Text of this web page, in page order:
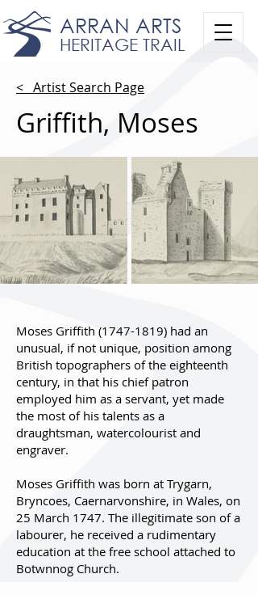
ARRAN ARTS
HERITAGE TRAIL
< Artist Search Page
Griffith, Moses
Moses Griffith (1747-1819) had an
unusual, if not unique, position among
British topographers of the eighteenth
century, in that his chief patron
employed him as a servant, yet made
the most of his talents as a
draughtsman, watercolourist and
engraver.
Moses Griffith was born at Trygarn,
Bryncoes, Caernarvonshire, in Wales, on
25 March 1747. The illegitimate son of a
labourer, he received a rudimentary
education at the free school attached to
Botwnnog Church.